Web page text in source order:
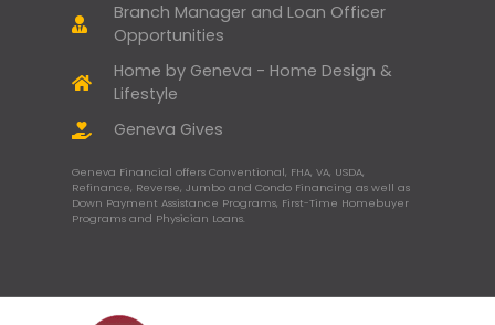
Branch Manager and Loan Officer
Opportunities
Home by Geneva - Home Design &
Lifestyle
Geneva Gives
Geneva Financial offers Conventional, FHA, VA, USDA,
Refinance, Reverse, Jumbo and Condo Financing as well as
Down Payment Assistance Programs, First-Time Homebuyer
Programs and Physician Loans.